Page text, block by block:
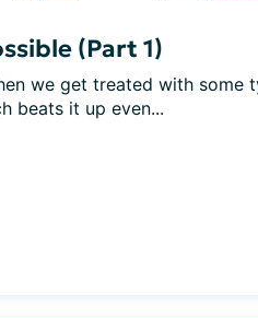
(Part 1)
we get treated with some
beats it up even...